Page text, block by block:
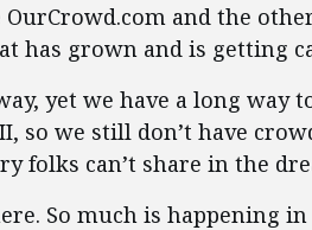
and the
has grown and is getting
yet we have a long way
so we still don’t have
folks can’t share in the
So much is happening